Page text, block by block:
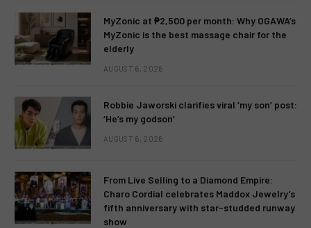
MyZonic at ₱2,500 per month: Why OGAWA’s
MyZonic is the best massage chair for the
elderly
AUGUST 6, 2026
Robbie Jaworski clarifies viral ‘my son’ post:
‘He’s my godson’
AUGUST 6, 2026
From Live Selling to a Diamond Empire:
Charo Cordial celebrates Maddox Jewelry’s
fifth anniversary with star-studded runway
show